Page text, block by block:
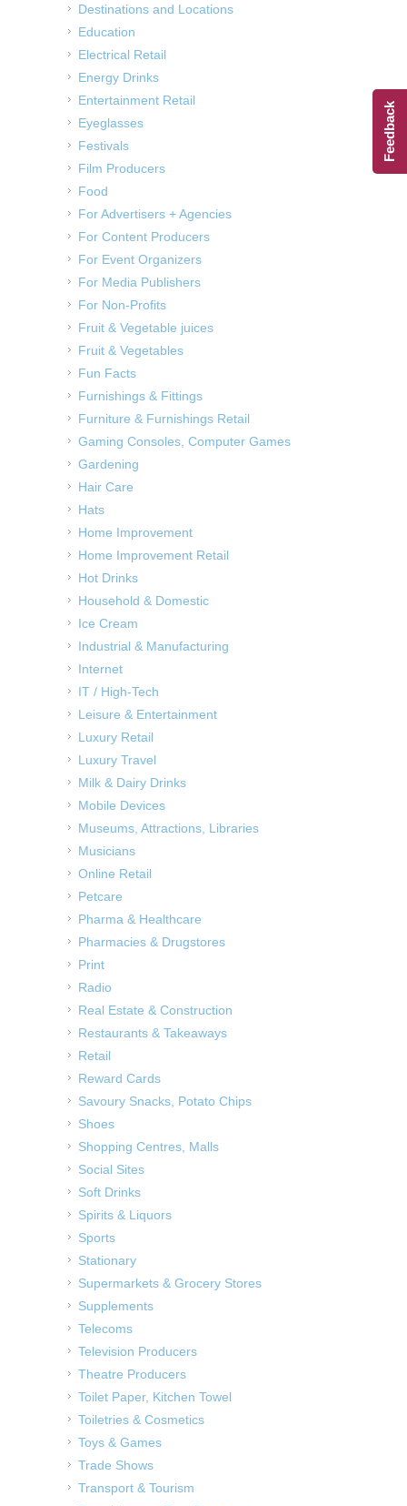
Destinations and Locations
Education
Electrical Retail
Energy Drinks
Entertainment Retail
Eyeglasses
Festivals
Film Producers
Food
For Advertisers + Agencies
For Content Producers
For Event Organizers
For Media Publishers
For Non-Profits
Fruit & Vegetable juices
Fruit & Vegetables
Fun Facts
Furnishings & Fittings
Furniture & Furnishings Retail
Gaming Consoles, Computer Games
Gardening
Hair Care
Hats
Home Improvement
Home Improvement Retail
Hot Drinks
Household & Domestic
Ice Cream
Industrial & Manufacturing
Internet
IT / High-Tech
Leisure & Entertainment
Luxury Retail
Luxury Travel
Milk & Dairy Drinks
Mobile Devices
Museums, Attractions, Libraries
Musicians
Online Retail
Petcare
Pharma & Healthcare
Pharmacies & Drugstores
Print
Radio
Real Estate & Construction
Restaurants & Takeaways
Retail
Reward Cards
Savoury Snacks, Potato Chips
Shoes
Shopping Centres, Malls
Social Sites
Soft Drinks
Spirits & Liquors
Sports
Stationary
Supermarkets & Grocery Stores
Supplements
Telecoms
Television Producers
Theatre Producers
Toilet Paper, Kitchen Towel
Toiletries & Cosmetics
Toys & Games
Trade Shows
Transport & Tourism
Feedback